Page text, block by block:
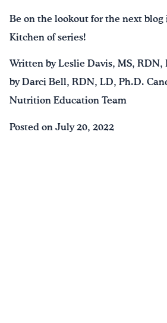
Be on the lookout for the next blog
Kitchen of series!
Written by Leslie Davis, MS, RDN,
by Darci Bell, RDN, LD, Ph.D.
Nutrition Education Team
Posted on July 20, 2022